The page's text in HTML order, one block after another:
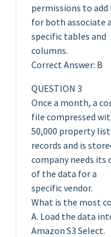
permissions to
for both associate
specific tables and
columns.
Correct Answer: B
QUESTION 3
Once a month, a
file compressed
50,000 property
records and is
company needs its
of the data for a
specific vendor.
What is the most
A. Load the data
Amazon S3 Select.